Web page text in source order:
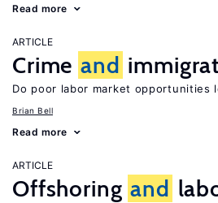
Read more
ARTICLE
Crime and
Do poor labor market opportunities
Brian Bell
Read more
ARTICLE
Offshoring and